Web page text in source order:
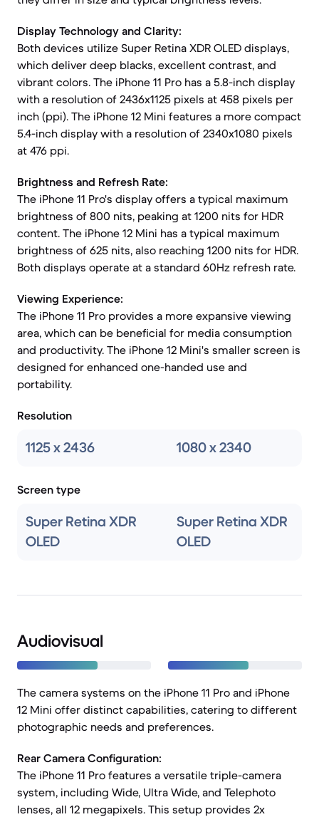
Display Technology and Clarity:
Both devices utilize Super Retina XDR OLED displays,
which deliver deep blacks, excellent contrast, and
vibrant colors. The iPhone 11 Pro has a 5.8-inch display
with a resolution of 2436x1125 pixels at 458 pixels per
inch (ppi). The iPhone 12 Mini features a more compact
5.4-inch display with a resolution of 2340x1080 pixels
at 476 ppi.
Brightness and Refresh Rate:
The iPhone 11 Pro's display offers a typical maximum
brightness of 800 nits, peaking at 1200 nits for HDR
content. The iPhone 12 Mini has a typical maximum
brightness of 625 nits, also reaching 1200 nits for HDR.
Both displays operate at a standard 60Hz refresh rate.
Viewing Experience:
The iPhone 11 Pro provides a more expansive viewing
area, which can be beneficial for media consumption
and productivity. The iPhone 12 Mini's smaller screen is
designed for enhanced one-handed use and
portability.
Resolution
1125 x 2436 1080 x 2340
Screen type
Super Retina XDR
OLED
Super Retina XDR
OLED
Audiovisual
The camera systems on the iPhone 11 Pro and iPhone
12 Mini offer distinct capabilities, catering to different
photographic needs and preferences.
Rear Camera Configuration:
The iPhone 11 Pro features a versatile triple-camera
system, including Wide, Ultra Wide, and Telephoto
lenses, all 12 megapixels. This setup provides 2x